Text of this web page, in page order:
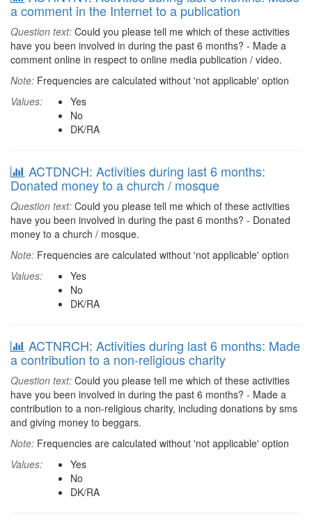
a comment in the Internet to a publication
Question text: Could you please tell me which of these activities
have you been involved in during the past 6 months? - Made a
comment online in respect to online media publication / video.
Note: Frequencies are calculated without 'not applicable' option
Values:
Yes
No
DK/RA
ACTDNCH: Activities during last 6 months:
Donated money to a church / mosque
Question text: Could you please tell me which of these activities
have you been involved in during the past 6 months? - Donated
money to a church / mosque.
Note: Frequencies are calculated without 'not applicable' option
Values:
Yes
No
DK/RA
ACTNRCH: Activities during last 6 months: Made
a contribution to a non-religious charity
Question text: Could you please tell me which of these activities
have you been involved in during the past 6 months? - Made a
contribution to a non-religious charity, including donations by sms
and giving money to beggars.
Note: Frequencies are calculated without 'not applicable' option
Values:
Yes
No
DK/RA